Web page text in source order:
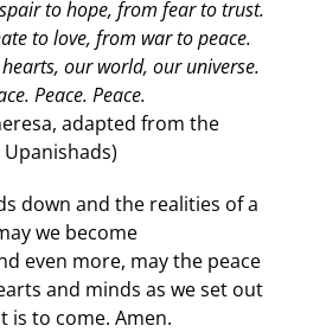
to hope, from fear to trust.
to love, from war to peace.
our world, our universe.
Peace. Peace.
adapted from the
Upanishads)
down and the realities of a
we become
even more, may the peace
and minds as we set out
is to come. Amen.